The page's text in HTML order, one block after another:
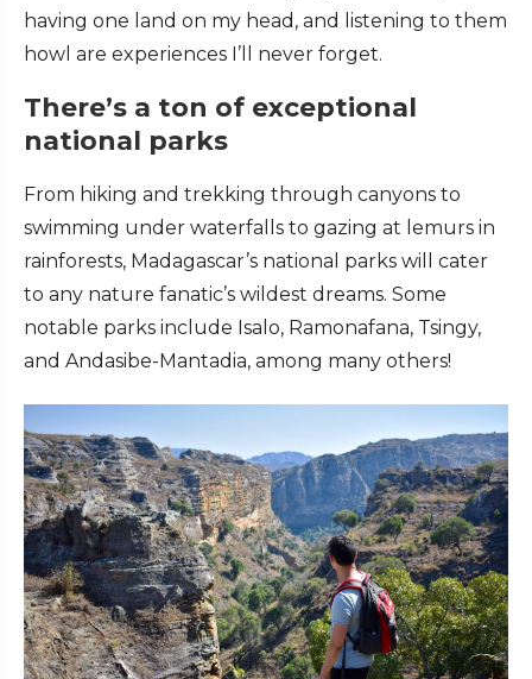
having one land on my head, and listening to them
howl are experiences I’ll never forget.
There’s a ton of exceptional
national parks
From hiking and trekking through canyons to
swimming under waterfalls to gazing at lemurs in
rainforests, Madagascar’s national parks will cater
to any nature fanatic’s wildest dreams. Some
notable parks include Isalo, Ramonafana, Tsingy,
and Andasibe-Mantadia, among many others!